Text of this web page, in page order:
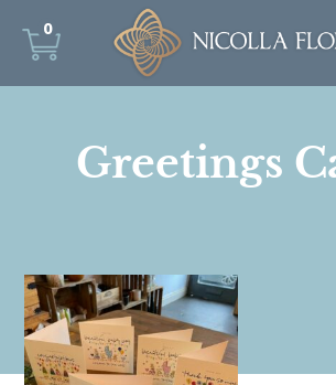
0
Greetings